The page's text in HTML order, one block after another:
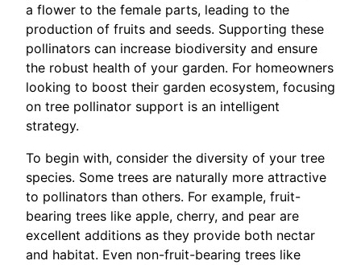
a flower to the female parts, leading to the
production of fruits and seeds. Supporting these
pollinators can increase biodiversity and ensure
the robust health of your garden. For homeowners
looking to boost their garden ecosystem, focusing
on tree pollinator support is an intelligent
strategy.
To begin with, consider the diversity of your tree
species. Some trees are naturally more attractive
to pollinators than others. For example, fruit-
bearing trees like apple, cherry, and pear are
excellent additions as they provide both nectar
and habitat. Even non-fruit-bearing trees like